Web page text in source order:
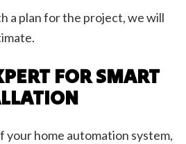
a plan for the project, we will
FOR SMART
your home automation system,